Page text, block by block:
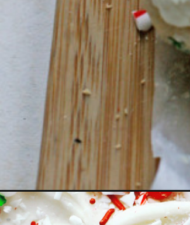
Openinghttps://www.goodlifeeats.com/